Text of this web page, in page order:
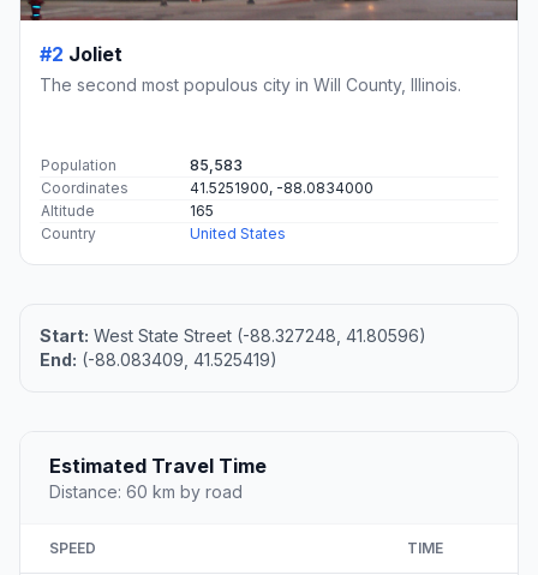
#2 Joliet
The second most populous city in Will County, Illinois.
Population
85,583
Coordinates
41.5251900, -88.0834000
Altitude
165
Country
United States
Start: West State Street (-88.327248, 41.80596)
End: (-88.083409, 41.525419)
Estimated Travel Time
Distance: 60 km by road
SPEED TIME